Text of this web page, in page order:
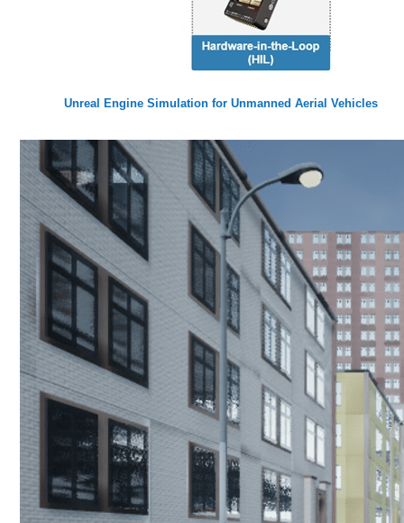
Unreal Engine Simulation for Unmanned Aerial Vehicles